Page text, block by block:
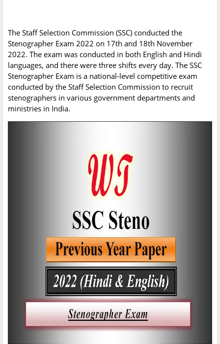
The Staff Selection Commission (SSC) conducted the
Stenographer Exam 2022 on 17th and 18th November
2022. The exam was conducted in both English and Hindi
languages, and there were three shifts every day. The SSC
Stenographer Exam is a national-level competitive exam
conducted by the Staff Selection Commission to recruit
stenographers in various government departments and
ministries in India.